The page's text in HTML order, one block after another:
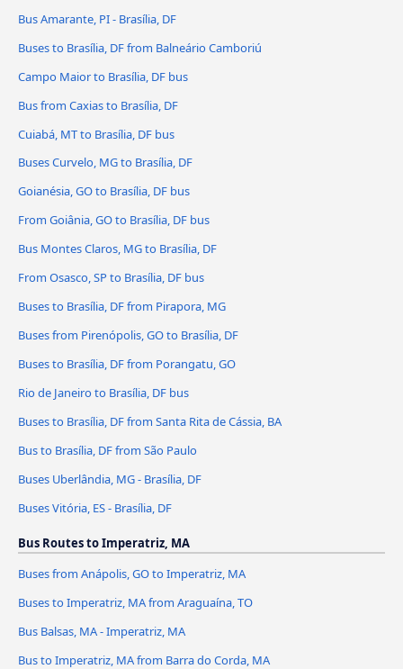
Bus Amarante, PI - Brasília, DF
Buses to Brasília, DF from Balneário Camboriú
Campo Maior to Brasília, DF bus
Bus from Caxias to Brasília, DF
Cuiabá, MT to Brasília, DF bus
Buses Curvelo, MG to Brasília, DF
Goianésia, GO to Brasília, DF bus
From Goiânia, GO to Brasília, DF bus
Bus Montes Claros, MG to Brasília, DF
From Osasco, SP to Brasília, DF bus
Buses to Brasília, DF from Pirapora, MG
Buses from Pirenópolis, GO to Brasília, DF
Buses to Brasília, DF from Porangatu, GO
Rio de Janeiro to Brasília, DF bus
Buses to Brasília, DF from Santa Rita de Cássia, BA
Bus to Brasília, DF from São Paulo
Buses Uberlândia, MG - Brasília, DF
Buses Vitória, ES - Brasília, DF
Bus Routes to Imperatriz, MA
Buses from Anápolis, GO to Imperatriz, MA
Buses to Imperatriz, MA from Araguaína, TO
Bus Balsas, MA - Imperatriz, MA
Bus to Imperatriz, MA from Barra do Corda, MA